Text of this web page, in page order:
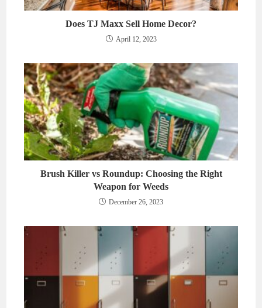
Does TJ Maxx Sell Home Decor?
April 12, 2023
Brush Killer vs Roundup: Choosing the Right
Weapon for Weeds
December 26, 2023